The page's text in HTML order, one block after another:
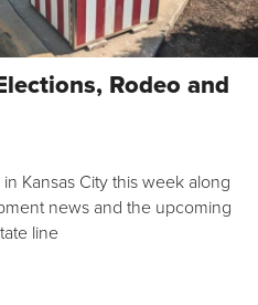
Rodeo and
Kansas City this week along
news and the upcoming
line